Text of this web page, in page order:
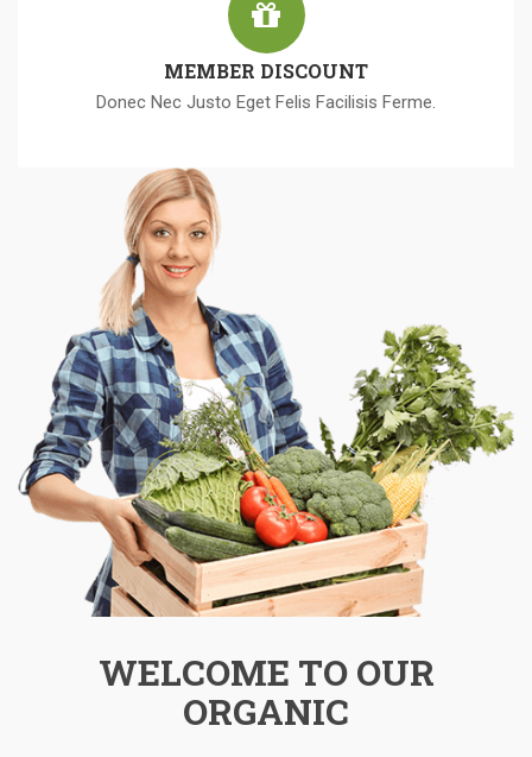
MEMBER DISCOUNT
Donec Nec Justo Eget Felis Facilisis Ferme.
WELCOME TO OUR
ORGANIC